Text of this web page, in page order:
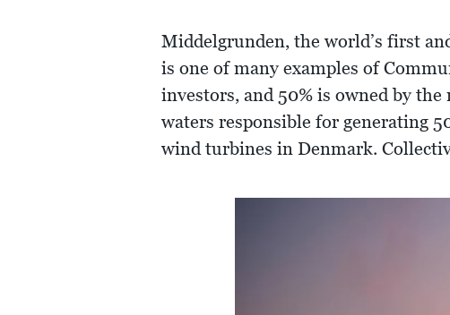
Middelgrunden, the world’s first
is one of many examples of
investors, and 50% is owned by
waters responsible for generating
wind turbines in Denmark.